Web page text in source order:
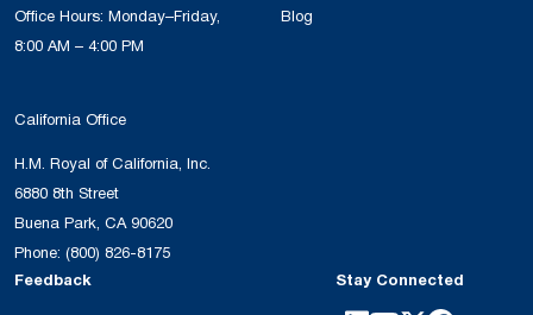
Office Hours: Monday–Friday,
8:00 AM – 4:00 PM
California Office
H.M. Royal of California, Inc.
6880 8th Street
Buena Park, CA 90620
Phone: (800) 826-8175
Blog
Feedback Stay Connected